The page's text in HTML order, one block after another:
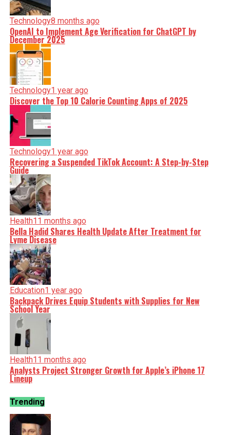
Technology8 months ago
OpenAI to Implement Age Verification for ChatGPT by
December 2025
Technology1 year ago
Discover the Top 10 Calorie Counting Apps of 2025
Technology1 year ago
Recovering a Suspended TikTok Account: A Step-by-Step
Guide
Health11 months ago
Bella Hadid Shares Health Update After Treatment for
Lyme Disease
Education1 year ago
Backpack Drives Equip Students with Supplies for New
School Year
Health11 months ago
Analysts Project Stronger Growth for Apple’s iPhone 17
Lineup
Trending